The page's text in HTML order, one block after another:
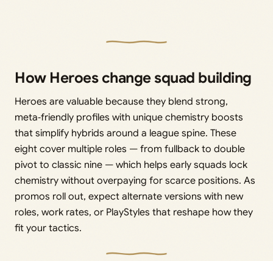
How Heroes change squad building
Heroes are valuable because they blend strong,
meta‑friendly profiles with unique chemistry boosts
that simplify hybrids around a league spine. These
eight cover multiple roles — from fullback to double
pivot to classic nine — which helps early squads lock
chemistry without overpaying for scarce positions. As
promos roll out, expect alternate versions with new
roles, work rates, or PlayStyles that reshape how they
fit your tactics.